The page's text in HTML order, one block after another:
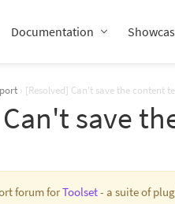
Documentation
› [Resolved] Can't save the content
save
forum forToolset- a suite of